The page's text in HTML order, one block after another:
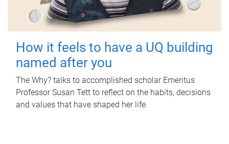
How it feels to have a UQ building
named after you
The Why? talks to accomplished scholar Emeritus
Professor Susan Tett to reflect on the habits, decisions
and values that have shaped her life.